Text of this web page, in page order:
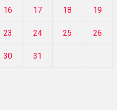
16 17 18 19
23 24 25 26
30 31